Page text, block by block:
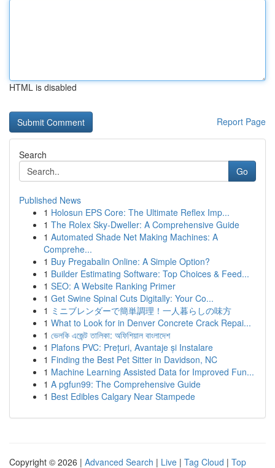
HTML is disabled
Report Page
Search
Go
Published News
1 Holosun EPS Core: The Ultimate Reflex Imp...
1 The Rolex Sky-Dweller: A Comprehensive Guide
1 Automated Shade Net Making Machines: A
Comprehe...
1 Buy Pregabalin Online: A Simple Option?
1 Builder Estimating Software: Top Choices & Feed...
1 SEO: A Website Ranking Primer
1 Get Swine Spinal Cuts Digitally: Your Co...
1 ミニブレンダーで簡単調理！一人暮らしの味方
1 What to Look for in Denver Concrete Crack Repai...
1 ভেলকি এজেন্ট তালিকা: অফিশিয়াল বাংলাদেশ
1 Plafons PVC: Prețuri, Avantaje și Instalare
1 Finding the Best Pet Sitter in Davidson, NC
1 Machine Learning Assisted Data for Improved Fun...
1 A pgfun99: The Comprehensive Guide
1 Best Edibles Calgary Near Stampede
Copyright © 2026 | Advanced Search | Live | Tag Cloud | Top